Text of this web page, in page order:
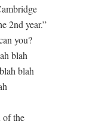
2nd year.”
you?
blah
blah
of the